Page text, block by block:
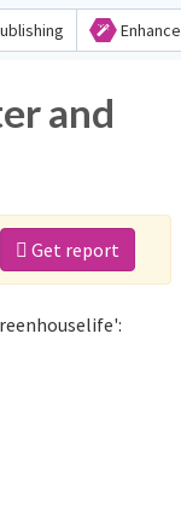
Enhance
and
Get report